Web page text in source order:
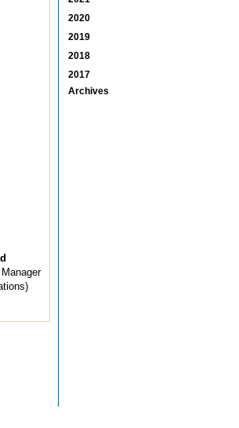
2020
2019
2018
2017
Archives